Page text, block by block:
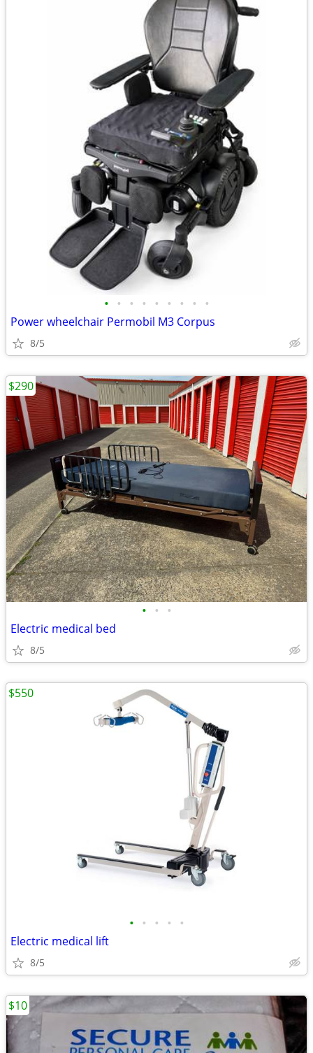
• • • • • • • • •
Power wheelchair Permobil M3 Corpus
8/5
• • •
Electric medical bed
8/5
$290
• • • • •
Electric medical lift
8/5
$550
$10